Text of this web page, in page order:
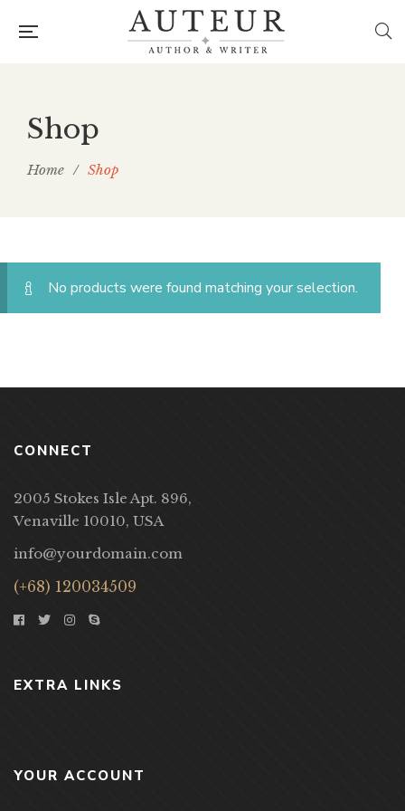
Shop
Home / Shop
No products were found matching your selection.
CONNECT
2005 Stokes Isle Apt. 896,
Venaville 10010, USA
info@yourdomain.com
(+68) 120034509
EXTRA LINKS
YOUR ACCOUNT